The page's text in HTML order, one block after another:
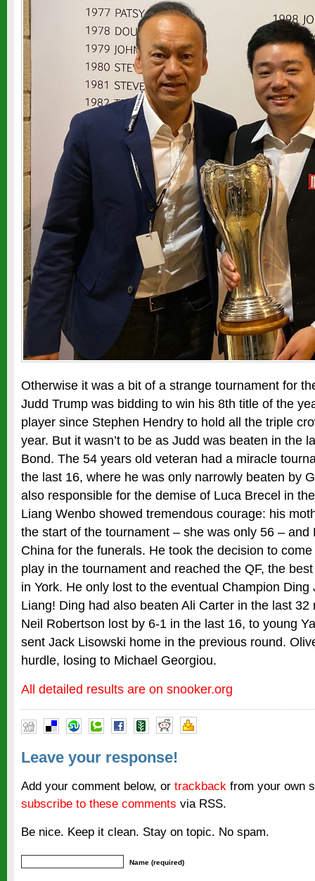
Otherwise it was a bit of a strange tournament for
Judd Trump was bidding to win his 8th title of the
player since Stephen Hendry to hold all the triple
year. But it wasn’t to be as Judd was beaten in the
Bond. The 54 years old veteran had a miracle
the last 16, where he was only narrowly beaten by
also responsible for the demise of Luca Brecel in
Liang Wenbo showed tremendous courage: his
the start of the tournament – she was only 56 – and
China for the funerals. He took the decision to
play in the tournament and reached the QF, the
in York. He only lost to the eventual Champion Ding
Liang! Ding had also beaten Ali Carter in the last 32
Neil Robertson lost by 6-1 in the last 16, to young
sent Jack Lisowski home in the previous round.
hurdle, losing to Michael Georgiou.
All detailed results are on snooker.org
Leave your response!
Add your comment below, or trackback from your own
subscribe to these comments via RSS.
Be nice. Keep it clean. Stay on topic. No spam.
Name (required)